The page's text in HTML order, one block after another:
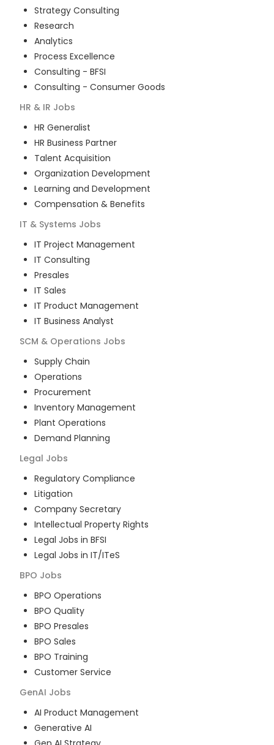
Strategy Consulting
Research
Analytics
Process Excellence
Consulting - BFSI
Consulting - Consumer Goods
HR & IR Jobs
HR Generalist
HR Business Partner
Talent Acquisition
Organization Development
Learning and Development
Compensation & Benefits
IT & Systems Jobs
IT Project Management
IT Consulting
Presales
IT Sales
IT Product Management
IT Business Analyst
SCM & Operations Jobs
Supply Chain
Operations
Procurement
Inventory Management
Plant Operations
Demand Planning
Legal Jobs
Regulatory Compliance
Litigation
Company Secretary
Intellectual Property Rights
Legal Jobs in BFSI
Legal Jobs in IT/ITeS
BPO Jobs
BPO Operations
BPO Quality
BPO Presales
BPO Sales
BPO Training
Customer Service
GenAI Jobs
AI Product Management
Generative AI